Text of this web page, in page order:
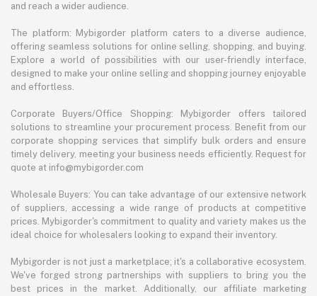
and reach a wider audience.
The platform: Mybigorder platform caters to a diverse audience,
offering seamless solutions for online selling, shopping, and buying.
Explore a world of possibilities with our user-friendly interface,
designed to make your online selling and shopping journey enjoyable
and effortless.
Corporate Buyers/Office Shopping: Mybigorder offers tailored
solutions to streamline your procurement process. Benefit from our
corporate shopping services that simplify bulk orders and ensure
timely delivery, meeting your business needs efficiently. Request for
quote at info@mybigorder.com
Wholesale Buyers: You can take advantage of our extensive network
of suppliers, accessing a wide range of products at competitive
prices. Mybigorder's commitment to quality and variety makes us the
ideal choice for wholesalers looking to expand their inventory.
Mybigorder is not just a marketplace; it's a collaborative ecosystem.
We've forged strong partnerships with suppliers to bring you the
best prices in the market. Additionally, our affiliate marketing